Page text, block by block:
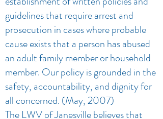
guidelines that require arrest and
prosecution in cases where probable
cause exists that a person has abused
an adult family member or household
member. Our policy is grounded in the
safety, accountability, and dignity for
all concerned. (May, 2007)
The LWV of Janesville believes that